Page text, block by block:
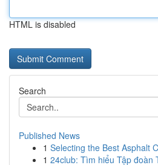
HTML is disabled
Search
Published News
1 Selecting the Best Asphalt
1 24club: Tìm hiểu Tập đoàn